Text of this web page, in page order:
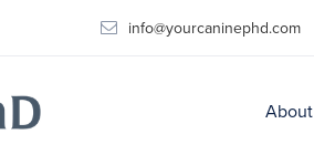
info@yourcaninephd.com
About